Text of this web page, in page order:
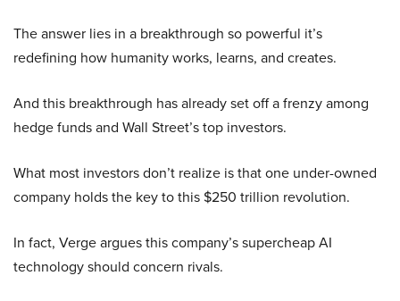
The answer lies in a breakthrough so powerful it’s
redefining how humanity works, learns, and creates.
And this breakthrough has already set off a frenzy among
hedge funds and Wall Street’s top investors.
What most investors don’t realize is that one under-owned
company holds the key to this $250 trillion revolution.
In fact, Verge argues this company’s supercheap AI
technology should concern rivals.